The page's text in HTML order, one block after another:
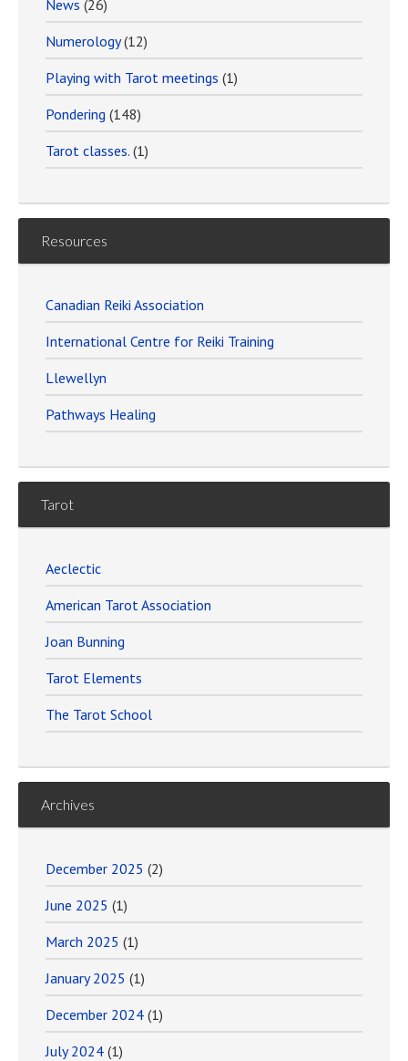
News (26)
Numerology(12)
Playing with Tarot meetings (1)
Pondering (148)
Tarot classes. (1)
Resources
Canadian Reiki Association
International Centre for Reiki Training
Llewellyn
Pathways Healing
Tarot
Aeclectic
American Tarot Association
Joan Bunning
Tarot Elements
The Tarot School
Archives
December 2025 (2)
June 2025 (1)
March 2025 (1)
January 2025 (1)
December 2024 (1)
July 2024 (1)